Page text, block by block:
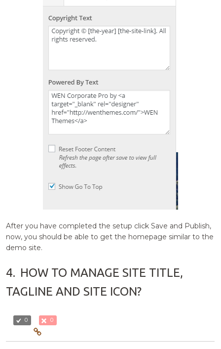
After you have completed the setup click Save and Publish,
now, you should be able to get the homepage similar to the
demo site.
4. HOW TO MANAGE SITE TITLE,
TAGLINE AND SITE ICON?
0 0